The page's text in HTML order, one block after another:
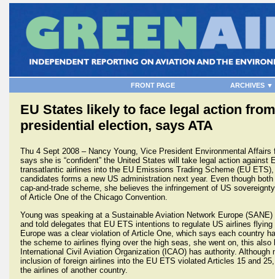
FRONT PAGE ARCHIVES ▼
EU States likely to face legal action
presidential election, says ATA
Thu 4 Sept 2008 – Nancy Young, Vice President Environmental
says she is “confident” the United States will take legal action
transatlantic airlines into the EU Emissions Trading Scheme (EU
candidates forms a new US administration next year. Even though
cap-and-trade scheme, she believes the infringement of US
of Article One of the Chicago Convention.
Young was speaking at a Sustainable Aviation Network Europe
and told delegates that EU ETS intentions to regulate US airlines
Europe was a clear violation of Article One, which says each country
the scheme to airlines flying over the high seas, she went on, this
International Civil Aviation Organization (ICAO) has authority.
inclusion of foreign airlines into the EU ETS violated Articles 15 and
the airlines of another country.